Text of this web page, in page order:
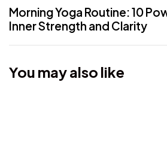
Morning Yoga Routine: 10
Inner Strength and Clarity
You may also like